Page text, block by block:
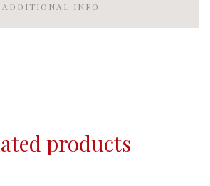
ADDITIONAL INFO
products